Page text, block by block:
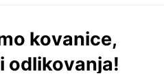
kovanice,
odlikovanja!